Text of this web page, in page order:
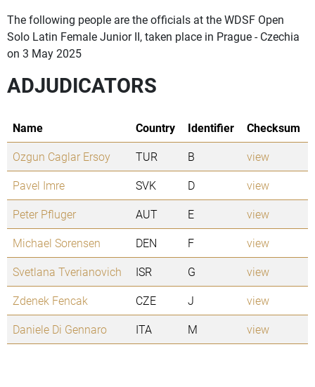
The following people are the officials at the WDSF Open
Solo Latin Female Junior II, taken place in Prague - Czechia
on 3 May 2025
ADJUDICATORS
Name Country Identifier
Checksum
Ozgun Caglar Ersoy
TUR B
view
Pavel Imre
SVK D
view
Peter Pfluger
AUT E
view
Michael Sorensen
DEN F
view
Svetlana Tverianovich
ISR G
view
Zdenek Fencak
CZE J
view
Daniele Di Gennaro
ITA M view